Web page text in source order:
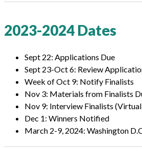
2023-2024 Dates
Sept 22: Applications Due
Sept 23-Oct 6: Review
Week of Oct 9: Notify Finalists
Nov 3: Materials from Finalists
Nov 9: Interview Finalists
Dec 1: Winners Notified
March 2-9, 2024: Washington